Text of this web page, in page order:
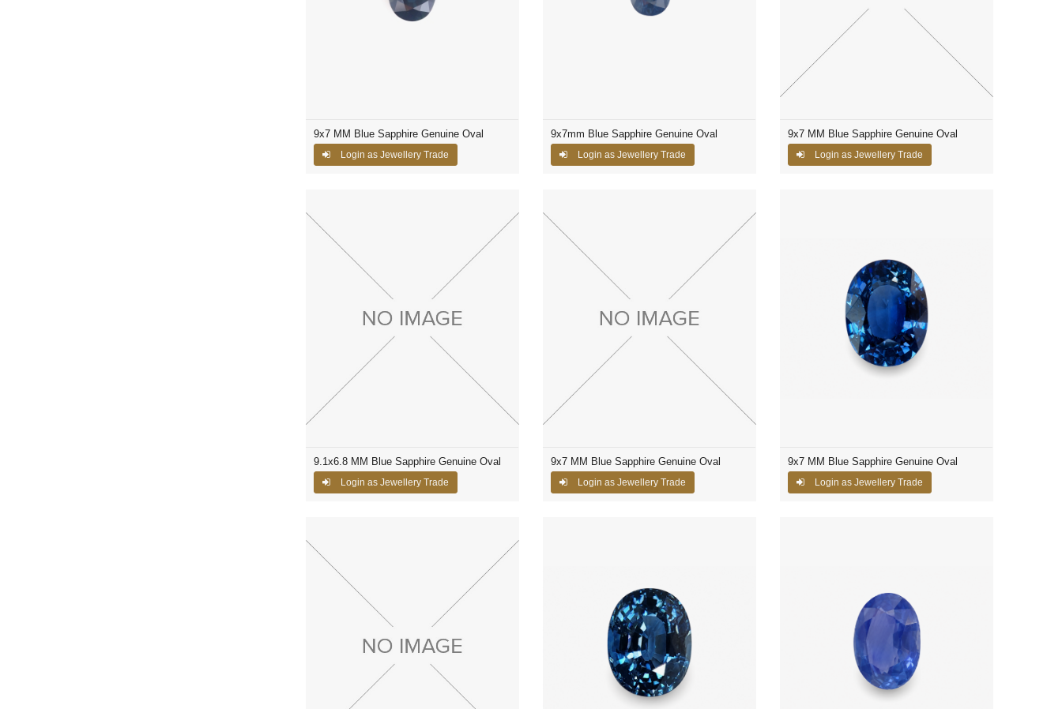
9x7 MM Blue Sapphire Genuine Oval
Login as Jewellery Trade
9x7mm Blue Sapphire Genuine Oval
Login as Jewellery Trade
9x7 MM Blue Sapphire Genuine Oval
Login as Jewellery Trade
9.1x6.8 MM Blue Sapphire Genuine Oval
Login as Jewellery Trade
9x7 MM Blue Sapphire Genuine Oval
Login as Jewellery Trade
9x7 MM Blue Sapphire Genuine Oval
Login as Jewellery Trade